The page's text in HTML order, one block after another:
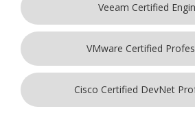
Veeam Certified
VMware Certified
Cisco Certified DevNet